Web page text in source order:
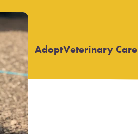
Adopt Open
Veterinary Care